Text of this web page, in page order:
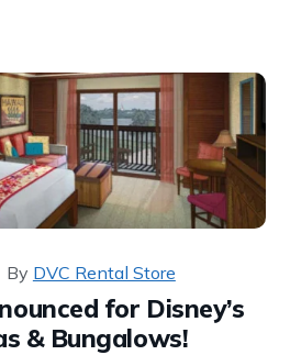
for Disney’s
& Bungalows!
By DVC Rental Store